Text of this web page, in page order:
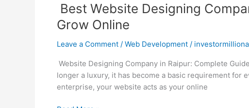
Best Website Designing
Grow Online
Leave a Comment / Web Development /
Website Designing Company in Raipur: Complete
longer a luxury, it has become a basic requirement for
enterprise, your website acts as your online